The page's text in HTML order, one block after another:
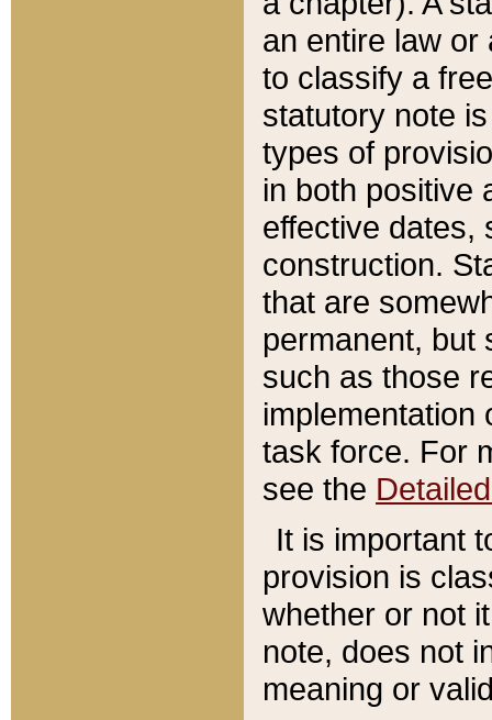
an entire law or
to classify a
statutory note
types of
in both positive
effective dates,
construction.
that are
permanent, but
such as those
implementation
task force. For
see the
It is important
provision is
whether or not
note, does not
meaning or